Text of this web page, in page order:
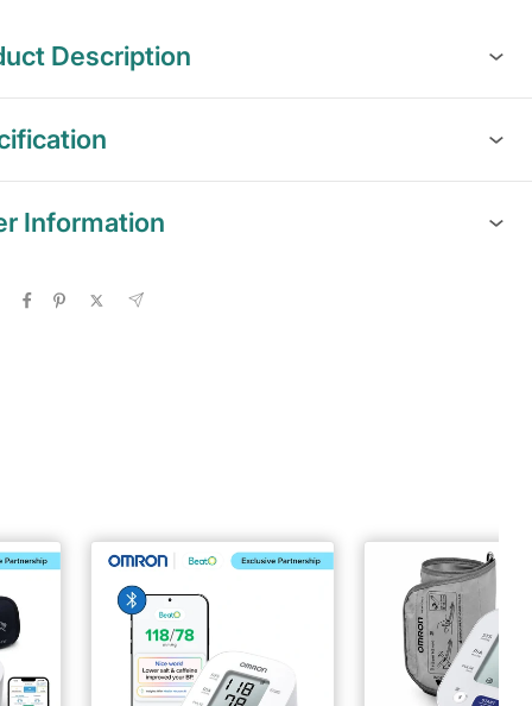
Description
Information